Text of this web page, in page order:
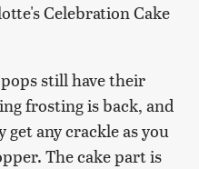
Celebration Cake
still have their
frosting is back, and
any crackle as you
The cake part is